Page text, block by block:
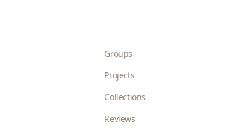
Groups
Projects
Collections
Reviews